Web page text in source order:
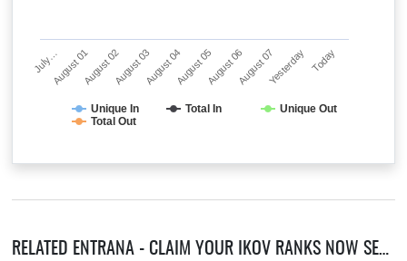
Unique In Total In
Unique Out
Total Out
July…August 01August 02August 03August 04August 05August 06August 07Yesterday Today
RELATED ENTRANA - CLAIM YOUR IKOV RANKS NOW SERVERS